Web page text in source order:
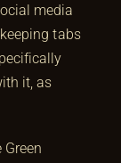
media
tabs
it, as